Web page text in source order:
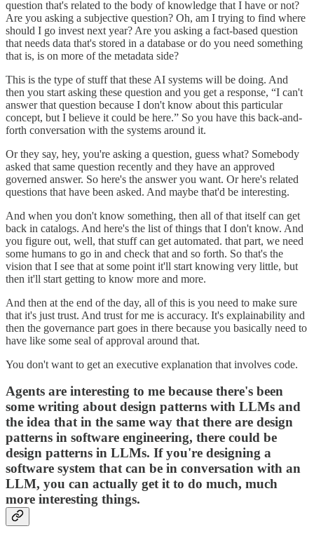
question that's related to the body of knowledge that I have or not?
Are you asking a subjective question? Oh, am I trying to find where
should I go invest next year? Are you asking a fact-based question
that needs data ‌that's stored in a database or do you need something
that is, is on more of the metadata side?
This is the type of stuff that these AI systems will be doing. And
then you start asking these question and you get a response, “I can't
answer that question because I don't know about this particular
concept, but I believe it could be here.” So you have this back-and-
forth conversation with the systems around it.
Or they say, hey, you're asking a question, guess what? Somebody
asked that same question recently and they have an approved
governed answer. So here's the answer ‌you want. Or here's related
questions that have been asked. And maybe that'd be interesting.
And when you don't know something, then all of that itself can get
back in catalogs. And here's the list of things that I don't know. And
you figure out, well, that stuff can get automated. that part, we need
some humans to go in and check that and so forth. So that's the
vision that I see that at some point it'll start knowing very little, but
then it'll start getting to know more and more.
And then at the end of the day, all of this is you need to make sure
that it's just trust. And trust for me is accuracy. It's explainability and
then the governance part goes in there because you basically need to
have like some seal of approval around that.
You don't want to get an executive explanation that involves code.
Agents are interesting to me because there's been
some writing about design patterns with LLMs and
the idea that in the same way that there are design
patterns in software engineering, there could be
design patterns in LLMs. If you're designing a
software system that can be in conversation with an
LLM, you can actually get it to do much, much
more interesting things.